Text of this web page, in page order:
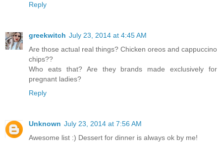
Reply
greekwitch July 23, 2014 at 4:45 AM
Are those actual real things? Chicken oreos and cappuccino
chips??
Who eats that? Are they brands made exclusively for
pregnant ladies?
Reply
Unknown July 23, 2014 at 7:56 AM
Awesome list :) Dessert for dinner is always ok by me!